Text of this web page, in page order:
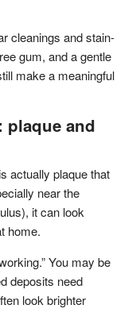
cleanings and stain-
gum, and a gentle
make a meaningful
plaque and
actually plaque that
near the
it can look
home.
You may be
deposits need
look brighter